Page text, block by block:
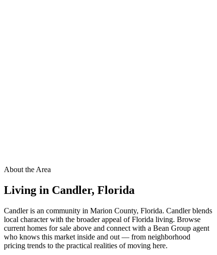
About the Area
Living in Candler, Florida
Candler is an community in Marion County, Florida. Candler blends
local character with the broader appeal of Florida living. Browse
current homes for sale above and connect with a Bean Group agent
who knows this market inside and out — from neighborhood
pricing trends to the practical realities of moving here.